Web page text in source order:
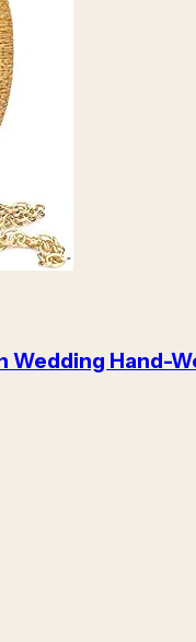
Hand-